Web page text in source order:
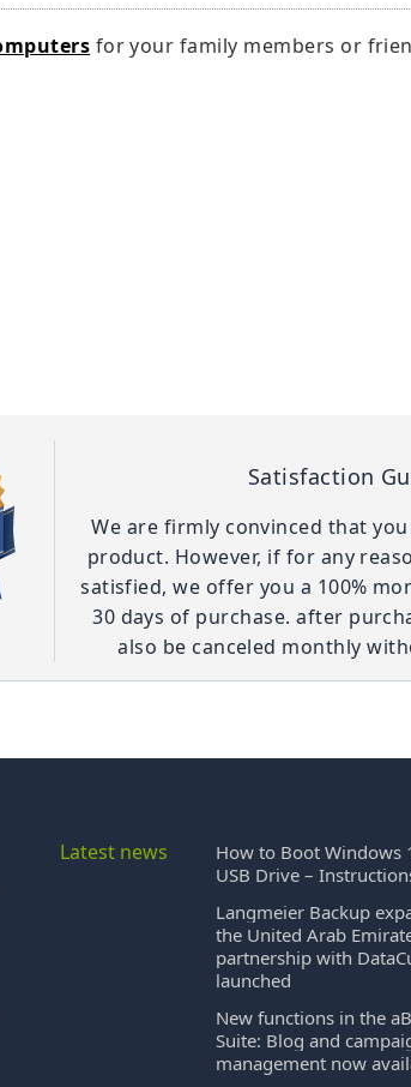
for your family members or
Satisfaction
We are firmly convinced that
product. However, if for any
satisfied, we offer you a 100%
30 days of purchase. after
also be canceled monthly
Latest news
How to Boot Windows
USB Drive –
Langmeier Backup
the United Arab
partnership with
launched
New functions in the
Suite: Blog and
management now